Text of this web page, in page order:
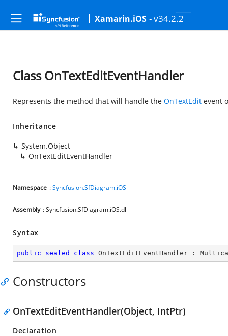
Xamarin.iOS - v34.2.2
Class OnTextEditEventHandler
Represents the method that will handle the OnTextEdit event
Inheritance
System.Object
OnTextEditEventHandler
Namespace :Syncfusion.SfDiagram.iOS
Assembly : Syncfusion.SfDiagram.iOS.dll
Syntax
public sealed class OnTextEditEventHandler :
Constructors
OnTextEditEventHandler(Object, IntPtr)
Declaration